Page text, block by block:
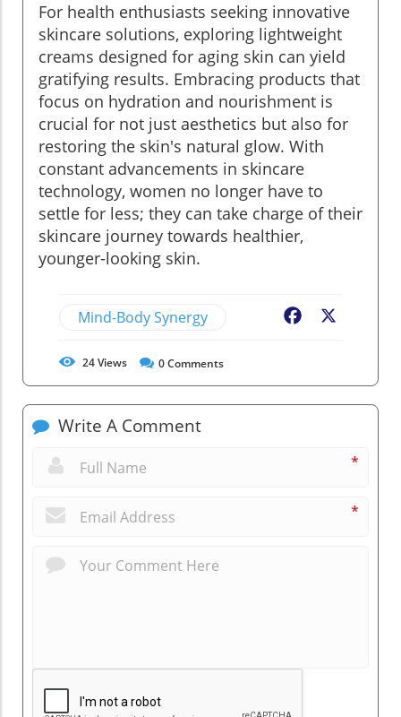
For health enthusiasts seeking innovative
skincare solutions, exploring lightweight
creams designed for aging skin can yield
gratifying results. Embracing products that
focus on hydration and nourishment is
crucial for not just aesthetics but also for
restoring the skin's natural glow. With
constant advancements in skincare
technology, women no longer have to
settle for less; they can take charge of their
skincare journey towards healthier,
younger-looking skin.
Mind-Body Synergy Facebook
24Views 0Comments
Write A Comment
*
*